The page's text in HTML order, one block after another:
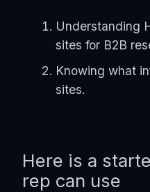
Understanding
sites for B2B
Knowing what
sites.
Here is a
rep can use